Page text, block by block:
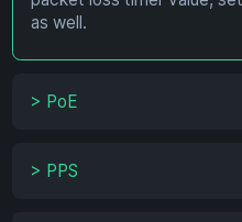
as well.
> PoE
> PPS